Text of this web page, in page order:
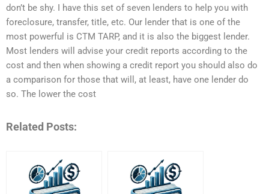
don’t be shy. I have this set of seven lenders to help you with
foreclosure, transfer, title, etc. Our lender that is one of the
most powerful is CTM TARP, and it is also the biggest lender.
Most lenders will advise your credit reports according to the
cost and then when showing a credit report you should also do
a comparison for those that will, at least, have one lender do
so. The lower the cost
Related Posts: